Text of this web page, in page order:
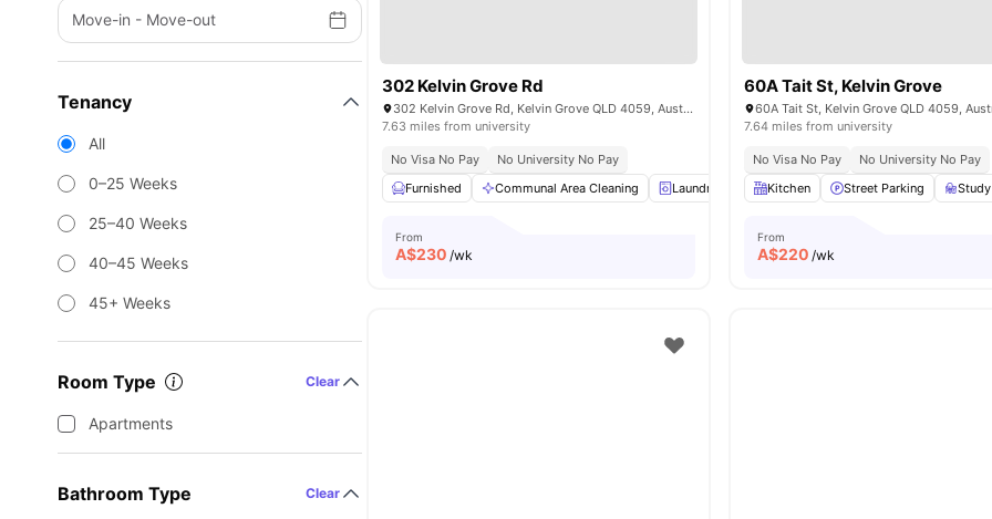
Move-in - Move-out
Tenancy
All
0–25 Weeks
25–40 Weeks
40–45 Weeks
45+ Weeks
Room Type Clear
Apartments
Bathroom Type Clear
302 Kelvin Grove Rd
302 Kelvin Grove Rd, Kelvin Grove QLD 4059, Australia
7.63 miles from university
No Visa No Pay
No University No Pay
Furnished
Communal Area Cleaning Laundry Wardrobe Bedside Table View all
From
A$230 /wk
60A Tait St, Kelvin Grove
60A Tait St, Kelvin Grove QLD 4059,
7.64 miles from university
No Visa No Pay
No University No Pay
Kitchen
Street Parking Study
From
A$220 /wk